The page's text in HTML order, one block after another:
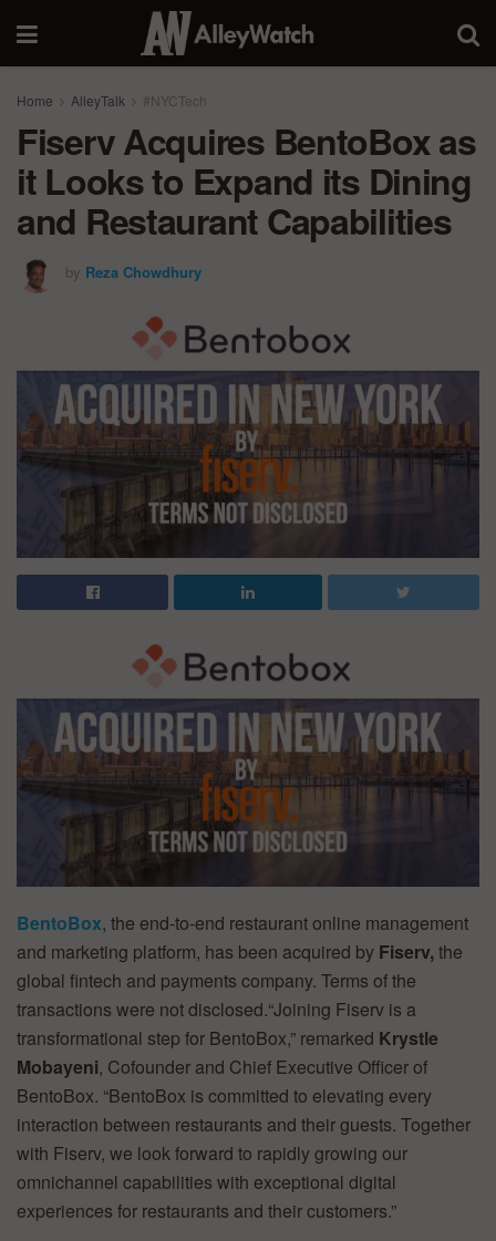
Home AlleyTalk #NYCTech
Fiserv Acquires BentoBox as
it Looks to Expand its Dining
and Restaurant Capabilities
by Reza Chowdhury
BentoBox, the end-to-end restaurant online management
and marketing platform, has been acquired by Fiserv,the
global fintech and payments company. Terms of the
transactions were not disclosed.“Joining Fiserv is a
transformational step for BentoBox,” remarked Krystle
Mobayeni, Cofounder and Chief Executive Officer of
BentoBox. “BentoBox is committed to elevating every
interaction between restaurants and their guests. Together
with Fiserv, we look forward to rapidly growing our
omnichannel capabilities with exceptional digital
experiences for restaurants and their customers.”